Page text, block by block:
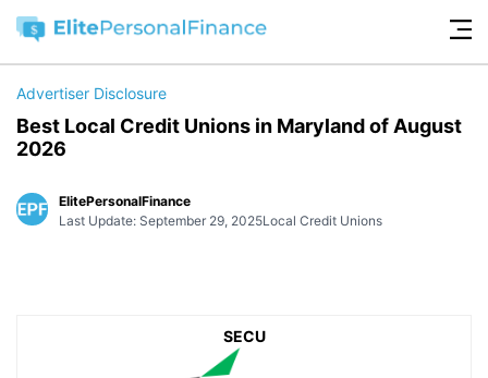
Advertiser Disclosure
Best Local Credit Unions in Maryland of August
2026
ElitePersonalFinance
Last Update: September 29, 2025Local Credit Unions
SECU